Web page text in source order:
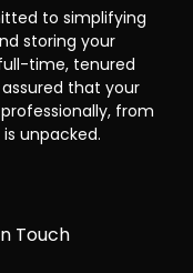
to simplifying
storing your
time, tenured
that your
from
unpacked.
Touch